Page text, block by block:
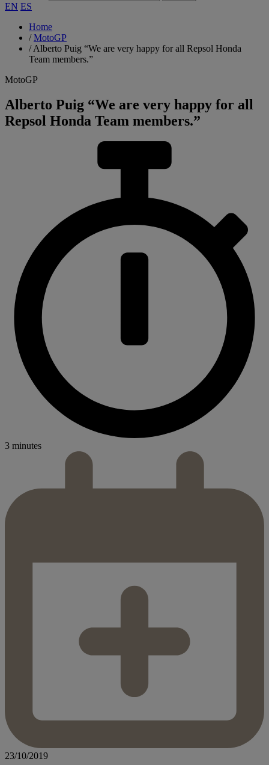
EN ES
Home
/MotoGP
/Alberto Puig “We are very happy for all Repsol Honda
Team members.”
MotoGP
Alberto Puig “We are very happy for all
Repsol Honda Team members.”
3 minutes
23/10/2019